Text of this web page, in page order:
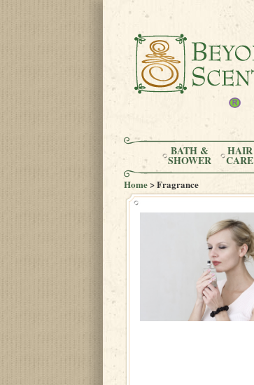
BATH &
SHOWER
HAIR
CARE
Home> Fragrance